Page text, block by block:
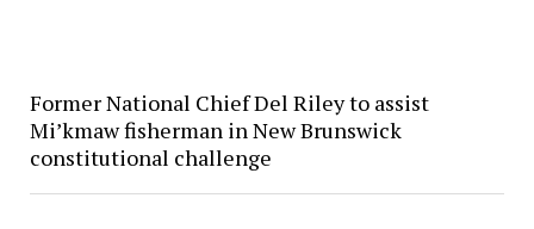
Former National Chief Del Riley to assist
Mi’kmaw fisherman in New Brunswick
constitutional challenge